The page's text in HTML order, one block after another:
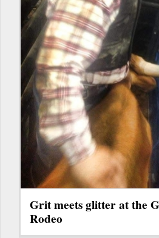
Grit meets glitter at the
Rodeo